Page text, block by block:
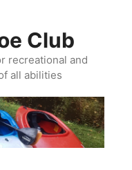
Club
recreational and
all abilities